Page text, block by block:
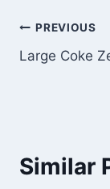
Post
PREVIOUS
Large Coke
Similar